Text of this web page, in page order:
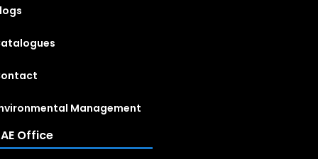
Management
Office